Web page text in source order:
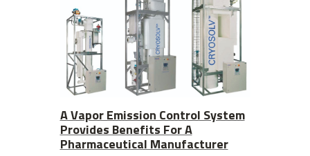
A Vapor Emission Control System
Provides Benefits For A
Pharmaceutical Manufacturer